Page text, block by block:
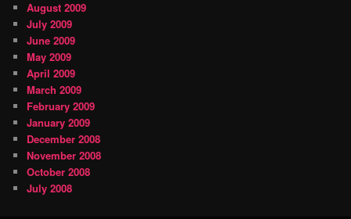
August 2009
July 2009
June 2009
May 2009
April 2009
March 2009
February 2009
January 2009
December 2008
November 2008
October 2008
July 2008